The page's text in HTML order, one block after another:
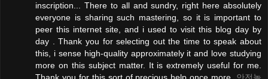
inscription... There to all and sundry, right here absolutely
everyone is sharing such mastering, so it is important to
peer this internet site, and i used to visit this blog day by
day . Thank you for selecting out the time to speak about
this, i sense high-quality approximately it and love studying
more on this subject matter. It is extremely useful for me.